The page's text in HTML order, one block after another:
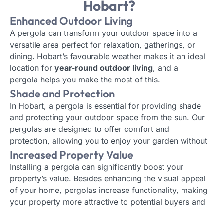
Hobart?
Enhanced Outdoor Living
A pergola can transform your outdoor space into a
versatile area perfect for relaxation, gatherings, or
dining. Hobart’s favourable weather makes it an ideal
location for year-round outdoor living, and a
pergola helps you make the most of this.
Shade and Protection
In Hobart, a pergola is essential for providing shade
and protecting your outdoor space from the sun. Our
pergolas are designed to offer comfort and
protection, allowing you to enjoy your garden without
worrying aboutharsh sunlight or UV rays
Increased Property Value
Installing a pergola can significantly boost your
property’s value. Besides enhancing the visual appeal
of your home, pergolas increase functionality, making
your property more attractive to potential buyers and